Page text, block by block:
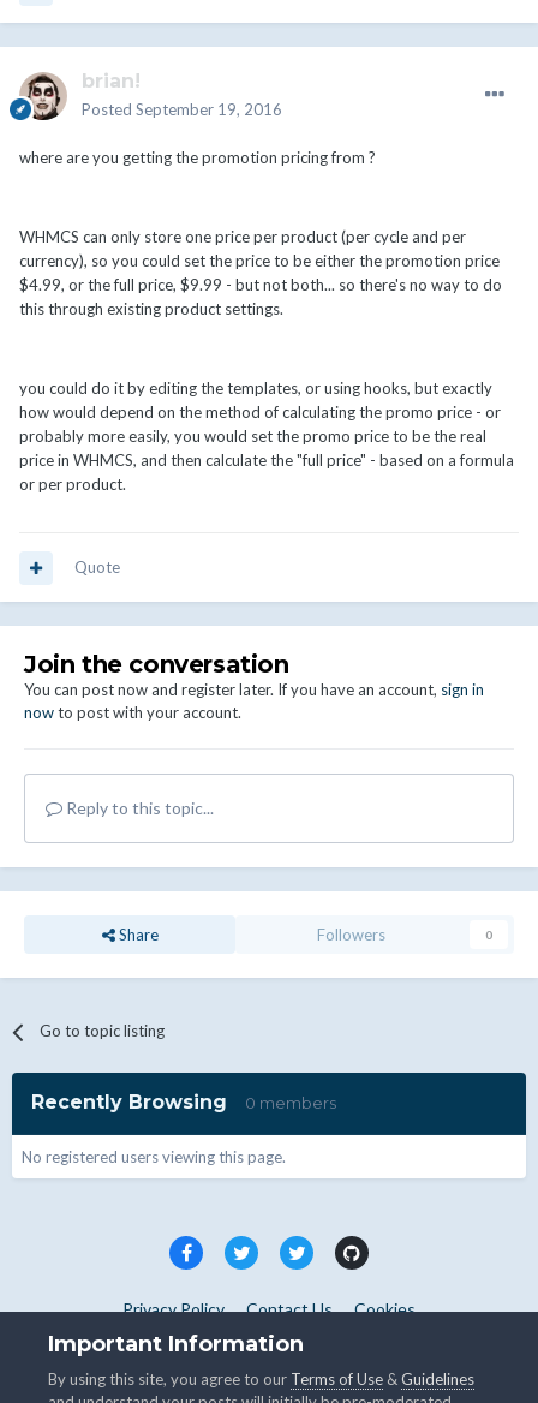
brian!
Posted September 19, 2016
where are you getting the promotion pricing from ?
WHMCS can only store one price per product (per cycle and per
currency), so you could set the price to be either the promotion price
$4.99, or the full price, $9.99 - but not both... so there's no way to do
this through existing product settings.
you could do it by editing the templates, or using hooks, but exactly
how would depend on the method of calculating the promo price - or
probably more easily, you would set the promo price to be the real
price in WHMCS, and then calculate the "full price" - based on a formula
or per product.
Quote
Join the conversation
You can post now and register later. If you have an account, sign in
nowto post with your account.
Reply to this topic...
Share Followers 0
Go to topic listing
Recently Browsing 0 members
No registered users viewing this page.
Privacy Policy Contact Us Cookies
Copyright © WHMCS 2025. All rights reserved.
Important Information
By using this site, you agree to our Terms of Use &Guidelines